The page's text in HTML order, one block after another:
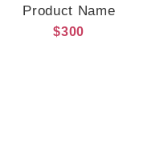
Product Name
$300